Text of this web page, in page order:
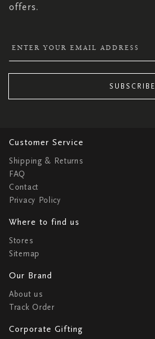
offers.
SUBSCRIBE
Customer Service
Shipping & Returns
FAQ
Contact
Privacy Policy
Where to find us
Stores
Sitemap
Our Brand
About us
Track Order
Corporate Gifting